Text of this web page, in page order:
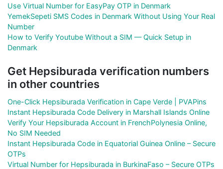
Use Virtual Number for EasyPay OTP in Denmark
YemekSepeti SMS Codes in Denmark Without Using Your Real
Number
How to Verify Youtube Without a SIM — Quick Setup in
Denmark
Get Hepsiburada verification numbers
in other countries
One-Click Hepsiburada Verification in Cape Verde | PVAPins
Instant Hepsiburada Code Delivery in Marshall Islands Online
Verify Your Hepsiburada Account in FrenchPolynesia Online,
No SIM Needed
Instant Hepsiburada Code in Equatorial Guinea Online – Secure
OTPs
Virtual Number for Hepsiburada in BurkinaFaso – Secure OTPs